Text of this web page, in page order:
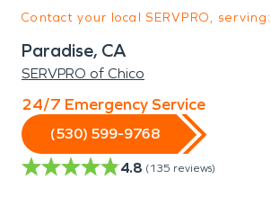
Contact your local SERVPRO, serving:
Paradise, CA
SERVPRO of Chico
24/7 Emergency Service
(530) 599-9768
4.8 (135 reviews)